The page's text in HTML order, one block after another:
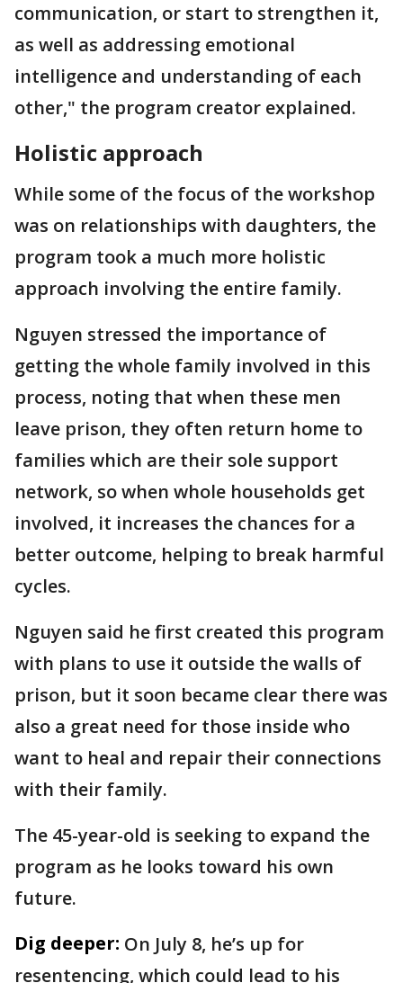
communication, or start to strengthen it,
as well as addressing emotional
intelligence and understanding of each
other," the program creator explained.
Holistic approach
While some of the focus of the workshop
was on relationships with daughters, the
program took a much more holistic
approach involving the entire family.
Nguyen stressed the importance of
getting the whole family involved in this
process, noting that when these men
leave prison, they often return home to
families which are their sole support
network, so when whole households get
involved, it increases the chances for a
better outcome, helping to break harmful
cycles.
Nguyen said he first created this program
with plans to use it outside the walls of
prison, but it soon became clear there was
also a great need for those inside who
want to heal and repair their connections
with their family.
The 45-year-old is seeking to expand the
program as he looks toward his own
future.
Dig deeper: On July 8, he’s up for
resentencing, which could lead to his